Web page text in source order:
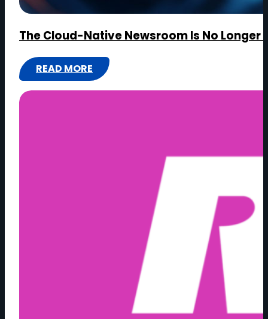
The Cloud-Native Newsroom Is No Longer
READ MORE
:
THE